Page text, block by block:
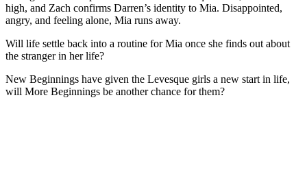
high, and Zach confirms Darren’s identity to Mia. Disappointed,
angry, and feeling alone, Mia runs away.
Will life settle back into a routine for Mia once she finds out about
the stranger in her life?
New Beginnings have given the Levesque girls a new start in life,
will More Beginnings be another chance for them?